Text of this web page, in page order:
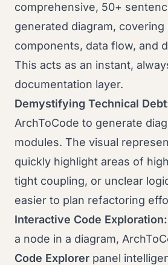
comprehensive, 50+
generated diagram,
components, data flow, and
This acts as an instant,
documentation layer.
Demystifying Technical
ArchToCode to generate
modules. The visual
quickly highlight areas of
tight coupling, or unclear
easier to plan refactoring
Interactive Code Exploration:
a node in a diagram,
Code Explorer panel